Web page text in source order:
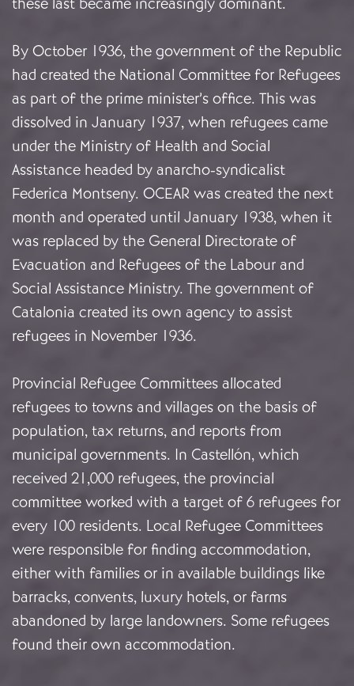
By October 1936, the government of the Republic
had created the National Committee for Refugees
as part of the prime minister’s office. This was
dissolved in January 1937, when refugees came
under the Ministry of Health and Social
Assistance headed by anarcho-syndicalist
Federica Montseny. OCEAR was created the next
month and operated until January 1938, when it
was replaced by the General Directorate of
Evacuation and Refugees of the Labour and
Social Assistance Ministry. The government of
Catalonia created its own agency to assist
refugees in November 1936.
Provincial Refugee Committees allocated
refugees to towns and villages on the basis of
population, tax returns, and reports from
municipal governments. In Castellón, which
received 21,000 refugees, the provincial
committee worked with a target of 6 refugees for
every 100 residents. Local Refugee Committees
were responsible for finding accommodation,
either with families or in available buildings like
barracks, convents, luxury hotels, or farms
abandoned by large landowners. Some refugees
found their own accommodation.